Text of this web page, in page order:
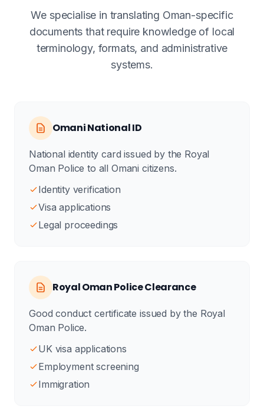
We specialise in translating Oman-specific
documents that require knowledge of local
terminology, formats, and administrative
systems.
Omani National ID
National identity card issued by the Royal
Oman Police to all Omani citizens.
Identity verification
Visa applications
Legal proceedings
Royal Oman Police Clearance
Good conduct certificate issued by the Royal
Oman Police.
UK visa applications
Employment screening
Immigration